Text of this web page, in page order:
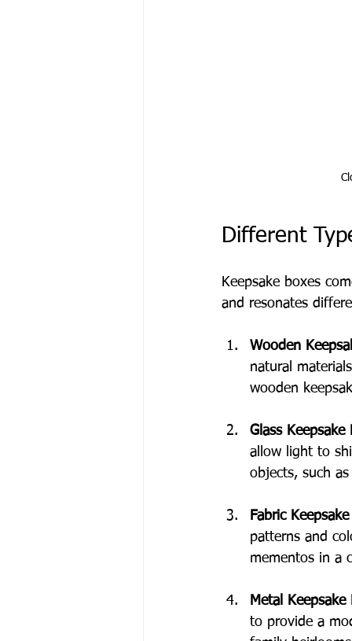
Different
Keepsake boxes
and resonates
Wooden
natural
wooden
Glass Keepsake
allow light to
objects, such
Fabric
patterns and
mementos in a
Metal Keepsake
to provide a